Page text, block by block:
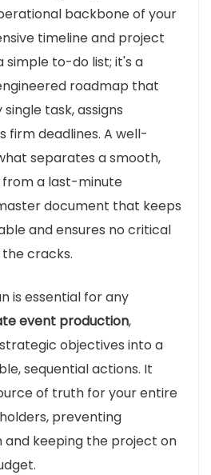
backbone of your
timeline and project
simple to-do list; it's a
roadmap that
task, assigns
firm deadlines. A well-
separates a smooth,
a last-minute
document that keeps
and ensures no critical
cracks.
is essential for any
event production,
objectives into a
sequential actions. It
of truth for your entire
preventing
and keeping the project on